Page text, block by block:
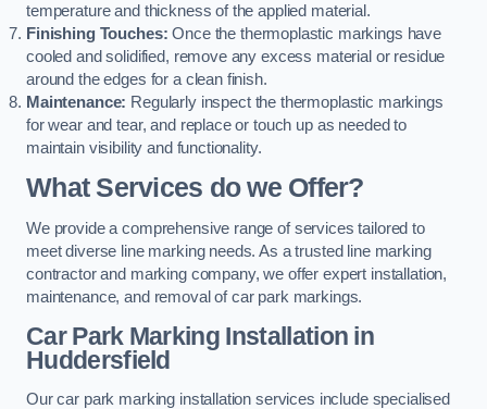
temperature and thickness of the applied material.
Finishing Touches: Once the thermoplastic markings have
cooled and solidified, remove any excess material or residue
around the edges for a clean finish.
Maintenance: Regularly inspect the thermoplastic markings
for wear and tear, and replace or touch up as needed to
maintain visibility and functionality.
What Services do we Offer?
We provide a comprehensive range of services tailored to
meet diverse line marking needs. As a trusted line marking
contractor and marking company, we offer expert installation,
maintenance, and removal of car park markings.
Car Park Marking Installation in
Huddersfield
Our car park marking installation services include specialised